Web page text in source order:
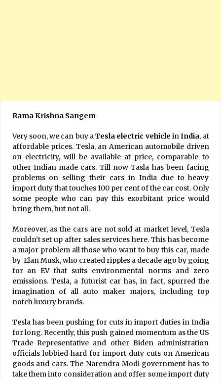
Rama Krishna Sangem
Very soon, we can buy aTesla electric vehicle inIndia, at
affordable prices. Tesla, an American automobile driven
on electricity, will be available at price, comparable to
other Indian made cars. Till now Tasla has been facing
problems on selling their cars in India due to heavy
import duty that touches 100 per cent of the car cost. Only
some people who can pay this exorbitant price would
bring them, but not all.
Moreover, as the cars are not sold at market level, Tesla
couldn’t set up after sales services here. This has become
a major problem all those who want to buy this car, made
by Elan Musk, who created ripples a decade ago by going
for an EV that suits environmental norms and zero
emissions. Tesla, a futurist car has, in fact, spurred the
imagination of all auto maker majors, including top
notch luxury brands.
Tesla has been pushing for cuts in import duties in India
for long. Recently, this push gained momentum as the US
Trade Representative and other Biden administration
officials lobbied hard for import duty cuts on American
goods and cars. The Narendra Modi government has to
take them into consideration and offer some import duty